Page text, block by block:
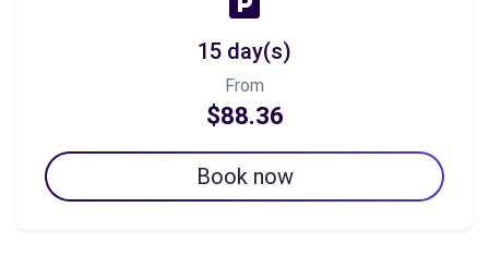
15 day(s)
From
$88.36
Book now